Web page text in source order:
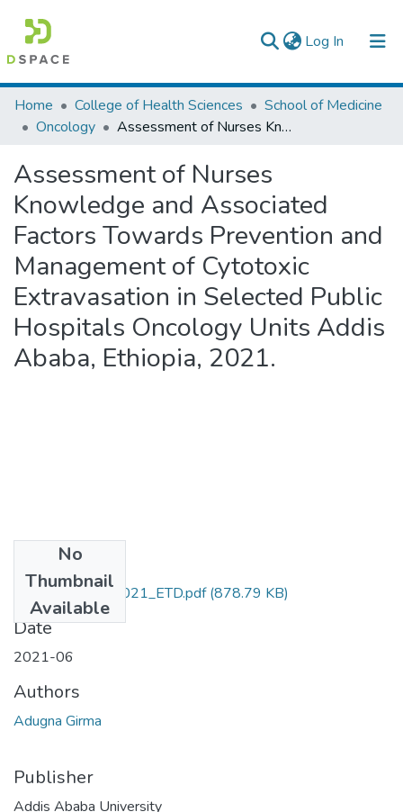
Log In (current)
Colleges, Institutes & Collections
Browse AAU-ETD
Statistics
Home College of Health Sciences
School of Medicine
Oncology
Assessment of Nurses Knowledge and Associated Factors Towards Prevention and Management of Cytotoxic Extravasation in Selected Public Hospitals Oncology Units Addis Ababa, Ethiopia, 2021.
Assessment of Nurses
Knowledge and Associated
Factors Towards Prevention and
Management of Cytotoxic
Extravasation in Selected Public
Hospitals Oncology Units Addis
Ababa, Ethiopia, 2021.
No
Thumbnail
Available
Girma_Adugna_2021_ETD.pdf(878.79 KB)
Date
2021-06
Authors
Adugna Girma
Publisher
Addis Ababa University